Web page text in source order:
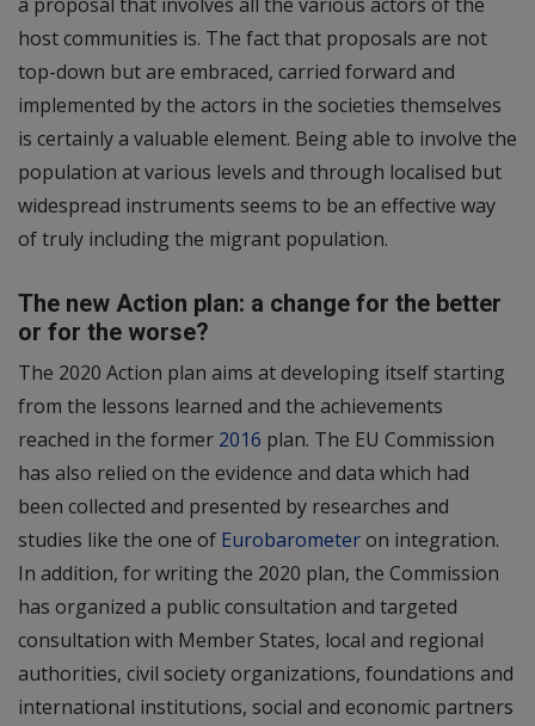
host communities is. The fact that proposals are not
top-down but are embraced, carried forward and
implemented by the actors in the societies themselves
is certainly a valuable element. Being able to involve the
population at various levels and through localised but
widespread instruments seems to be an effective way
of truly including the migrant population.
The new Action plan: a change for the better
or for the worse?
The 2020 Action plan aims at developing itself starting
from the lessons learned and the achievements
reached in the former 2016 plan. The EU Commission
has also relied on the evidence and data which had
been collected and presented by researches and
studies like the one of Eurobarometeron integration.
In addition, for writing the 2020 plan, the Commission
has organized a public consultation and targeted
consultation with Member States, local and regional
authorities, civil society organizations, foundations and
international institutions, social and economic partners